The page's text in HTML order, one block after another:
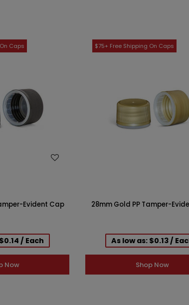
Evident Cap
/ Each
Now
28mm Gold PP Tamper-
As low as: $0.13 /
Shop Now